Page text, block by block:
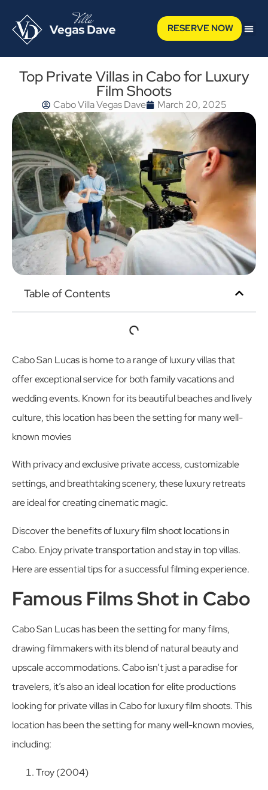
RESERVE NOW
Top Private Villas in Cabo for Luxury
Film Shoots
Cabo Villa Vegas Dave March 20, 2025
Table of Contents
Cabo San Lucas is home to a range of luxury villas that
offer exceptional service for both family vacations and
wedding events. Known for its beautiful beaches and lively
culture, this location has been the setting for many well-
known movies
With privacy and exclusive private access, customizable
settings, and breathtaking scenery, these luxury retreats
are ideal for creating cinematic magic.
Discover the benefits of luxury film shoot locations in
Cabo. Enjoy private transportation and stay in top villas.
Here are essential tips for a successful filming experience.
Famous Films Shot in Cabo
Cabo San Lucas has been the setting for many films,
drawing filmmakers with its blend of natural beauty and
upscale accommodations. Cabo isn’t just a paradise for
travelers, it’s also an ideal location for elite productions
looking for private villas in Cabo for luxury film shoots. This
location has been the setting for many well-known movies,
including:
Troy (2004)